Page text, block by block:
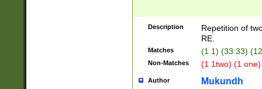
Description
Repetition of
RE.
Matches (1 1) (33 33)
Non-Matches (1 1two) (1
Author Mukundh